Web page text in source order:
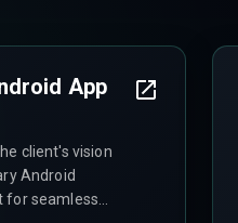
App
client's vision
Android
for seamless